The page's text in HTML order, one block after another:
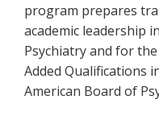
program prepares
academic leadership
Psychiatry and for
Added Qualifications
American Board of